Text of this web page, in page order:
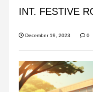
INT. FESTIVE
December 19, 2023 0